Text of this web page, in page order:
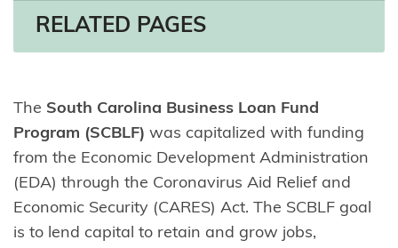
RELATED PAGES
The South Carolina Business Loan Fund
Program (SCBLF) was capitalized with funding
from the Economic Development Administration
(EDA) through the Coronavirus Aid Relief and
Economic Security (CARES) Act. The SCBLF goal
is to lend capital to retain and grow jobs,